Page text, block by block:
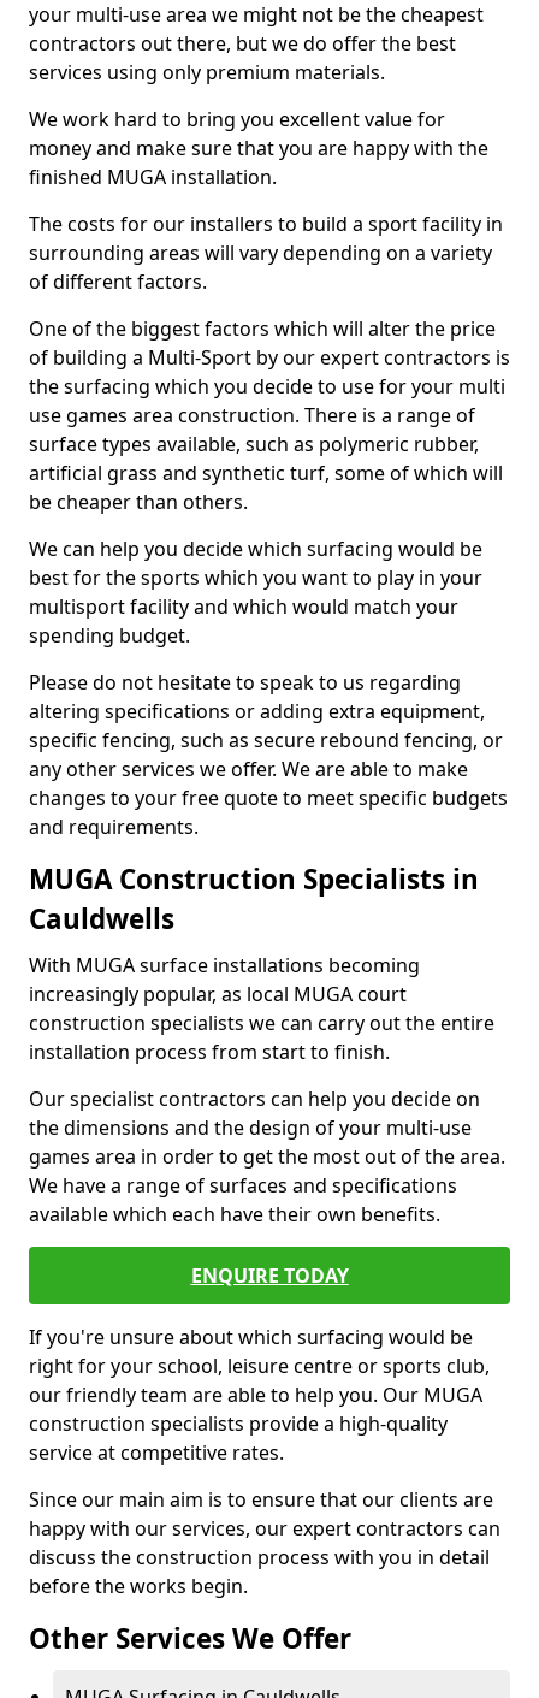
your multi-use area we might not be the cheapest
contractors out there, but we do offer the best
services using only premium materials.
We work hard to bring you excellent value for
money and make sure that you are happy with the
finished MUGA installation.
The costs for our installers to build a sport facility in
surrounding areas will vary depending on a variety
of different factors.
One of the biggest factors which will alter the price
of building a Multi-Sport by our expert contractors is
the surfacing which you decide to use for your multi
use games area construction. There is a range of
surface types available, such as polymeric rubber,
artificial grass and synthetic turf, some of which will
be cheaper than others.
We can help you decide which surfacing would be
best for the sports which you want to play in your
multisport facility and which would match your
spending budget.
Please do not hesitate to speak to us regarding
altering specifications or adding extra equipment,
specific fencing, such as secure rebound fencing, or
any other services we offer. We are able to make
changes to your free quote to meet specific budgets
and requirements.
MUGA Construction Specialists in
Cauldwells
With MUGA surface installations becoming
increasingly popular, as local MUGA court
construction specialists we can carry out the entire
installation process from start to finish.
Our specialist contractors can help you decide on
the dimensions and the design of your multi-use
games area in order to get the most out of the area.
We have a range of surfaces and specifications
available which each have their own benefits.
ENQUIRE TODAY
If you're unsure about which surfacing would be
right for your school, leisure centre or sports club,
our friendly team are able to help you. Our MUGA
construction specialists provide a high-quality
service at competitive rates.
Since our main aim is to ensure that our clients are
happy with our services, our expert contractors can
discuss the construction process with you in detail
before the works begin.
Other Services We Offer